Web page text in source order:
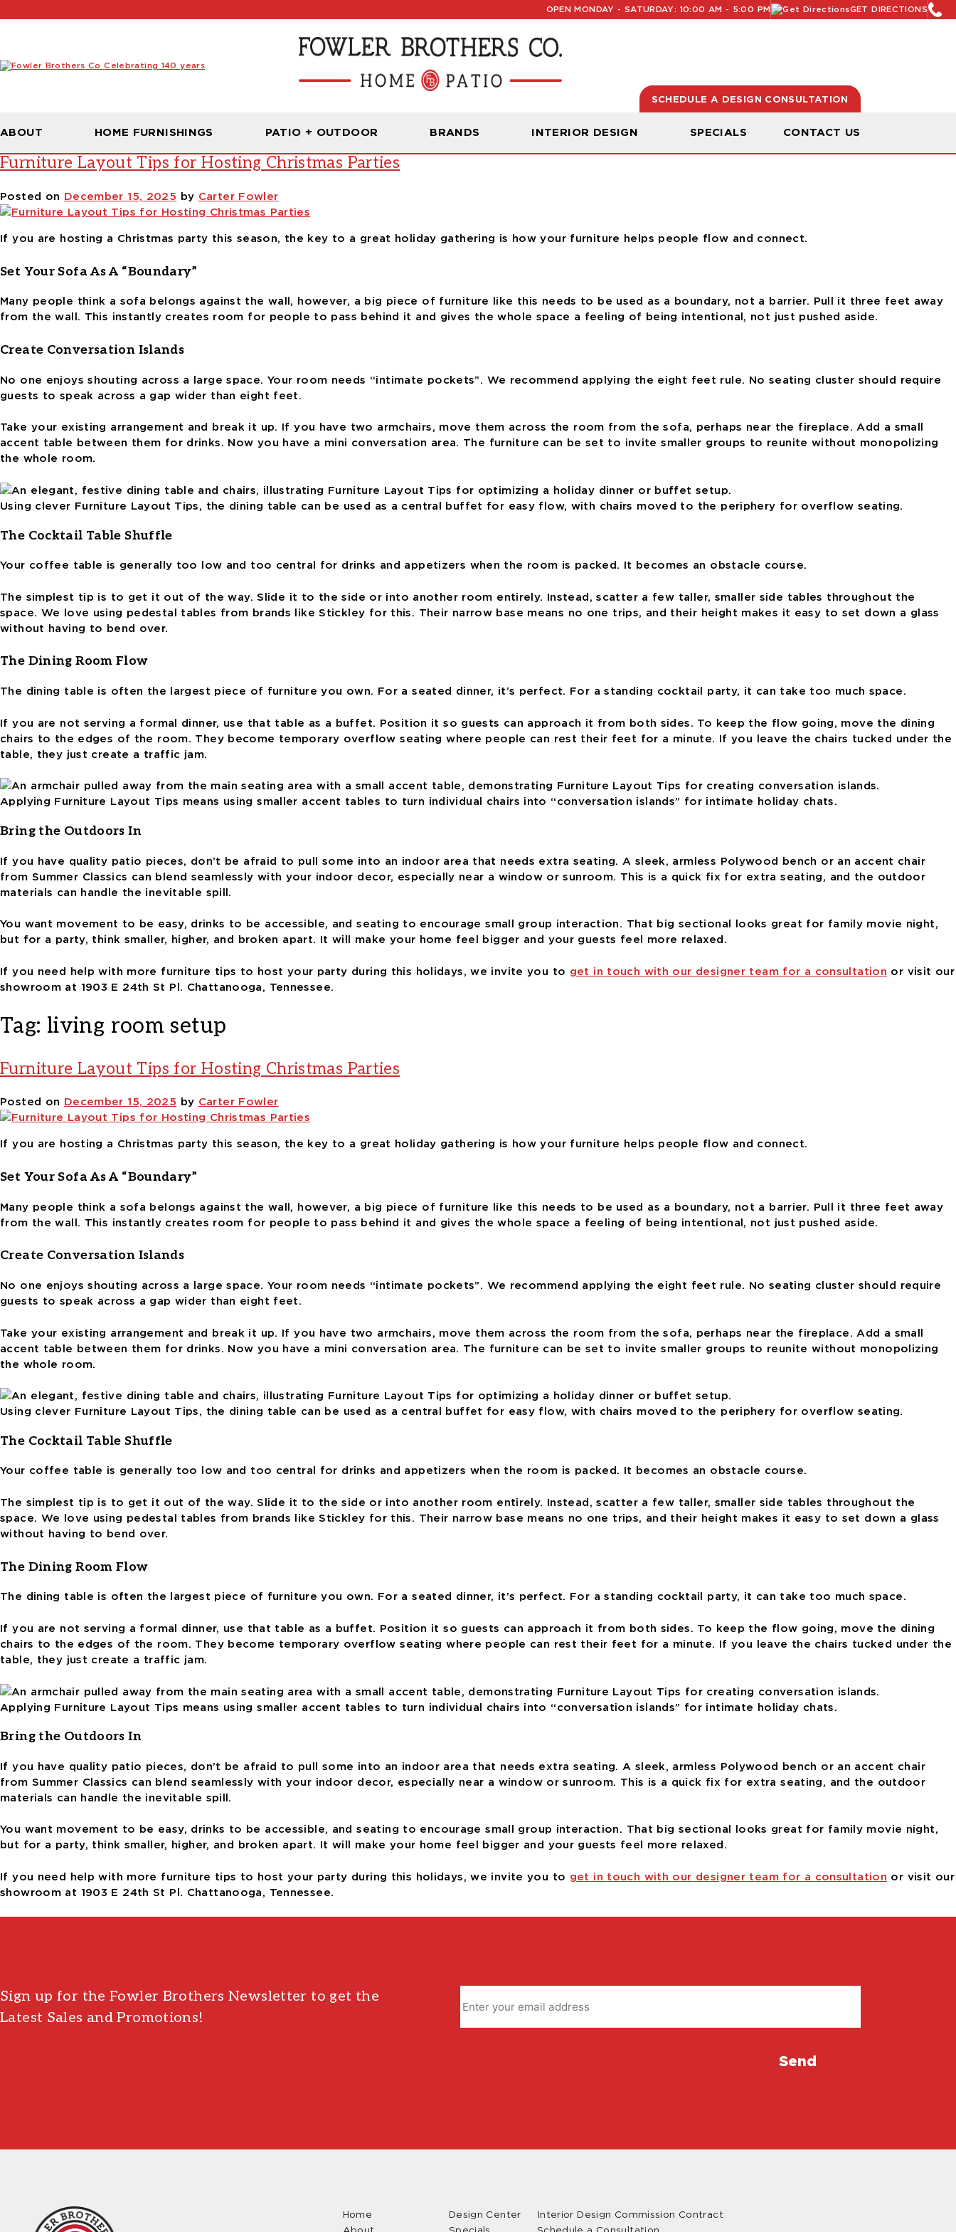
OPEN MONDAY - SATURDAY: 10:00 AM - 5:00 PM GET DIRECTIONS
SCHEDULE A DESIGN CONSULTATION
ABOUT HOME FURNISHINGS PATIO + OUTDOOR BRANDS INTERIOR DESIGN SPECIALS CONTACT US
Read Our Latest Blog:
Furniture and Decor News
Furniture Layout Tips for Hosting Christmas Parties
Posted on December 15, 2025 by Carter Fowler
If you are hosting a Christmas party this season, the key to a great holiday gathering is how your furniture helps people flow and connect.
Set Your Sofa As A “Boundary”
Many people think a sofa belongs against the wall, however, a big piece of furniture like this needs to be used as a boundary, not a barrier. Pull it three feet away
from the wall. This instantly creates room for people to pass behind it and gives the whole space a feeling of being intentional, not just pushed aside.
Create Conversation Islands
No one enjoys shouting across a large space. Your room needs “intimate pockets”. We recommend applying the eight feet rule. No seating cluster should require
guests to speak across a gap wider than eight feet.
Take your existing arrangement and break it up. If you have two armchairs, move them across the room from the sofa, perhaps near the fireplace. Add a small
accent table between them for drinks. Now you have a mini conversation area. The furniture can be set to invite smaller groups to reunite without monopolizing
the whole room.
Using clever Furniture Layout Tips, the dining table can be used as a central buffet for easy flow, with chairs moved to the periphery for overflow seating.
The Cocktail Table Shuffle
Your coffee table is generally too low and too central for drinks and appetizers when the room is packed. It becomes an obstacle course.
The simplest tip is to get it out of the way. Slide it to the side or into another room entirely. Instead, scatter a few taller, smaller side tables throughout the
space. We love using pedestal tables from brands like Stickley for this. Their narrow base means no one trips, and their height makes it easy to set down a glass
without having to bend over.
The Dining Room Flow
The dining table is often the largest piece of furniture you own. For a seated dinner, it’s perfect. For a standing cocktail party, it can take too much space.
If you are not serving a formal dinner, use that table as a buffet. Position it so guests can approach it from both sides. To keep the flow going, move the dining
chairs to the edges of the room. They become temporary overflow seating where people can rest their feet for a minute. If you leave the chairs tucked under the
table, they just create a traffic jam.
Applying Furniture Layout Tips means using smaller accent tables to turn individual chairs into “conversation islands” for intimate holiday chats.
Bring the Outdoors In
If you have quality patio pieces, don’t be afraid to pull some into an indoor area that needs extra seating. A sleek, armless Polywood bench or an accent chair
from Summer Classics can blend seamlessly with your indoor decor, especially near a window or sunroom. This is a quick fix for extra seating, and the outdoor
materials can handle the inevitable spill.
You want movement to be easy, drinks to be accessible, and seating to encourage small group interaction. That big sectional looks great for family movie night,
but for a party, think smaller, higher, and broken apart. It will make your home feel bigger and your guests feel more relaxed.
If you need help with more furniture tips to host your party during this holidays, we invite you to get in touch with our designer team for a consultation or visit our
showroom at 1903 E 24th St Pl. Chattanooga, Tennessee.
Tag: living room setup
Furniture Layout Tips for Hosting Christmas Parties
Posted on December 15, 2025 by Carter Fowler
If you are hosting a Christmas party this season, the key to a great holiday gathering is how your furniture helps people flow and connect.
Set Your Sofa As A “Boundary”
Many people think a sofa belongs against the wall, however, a big piece of furniture like this needs to be used as a boundary, not a barrier. Pull it three feet away
from the wall. This instantly creates room for people to pass behind it and gives the whole space a feeling of being intentional, not just pushed aside.
Create Conversation Islands
No one enjoys shouting across a large space. Your room needs “intimate pockets”. We recommend applying the eight feet rule. No seating cluster should require
guests to speak across a gap wider than eight feet.
Take your existing arrangement and break it up. If you have two armchairs, move them across the room from the sofa, perhaps near the fireplace. Add a small
accent table between them for drinks. Now you have a mini conversation area. The furniture can be set to invite smaller groups to reunite without monopolizing
the whole room.
Using clever Furniture Layout Tips, the dining table can be used as a central buffet for easy flow, with chairs moved to the periphery for overflow seating.
The Cocktail Table Shuffle
Your coffee table is generally too low and too central for drinks and appetizers when the room is packed. It becomes an obstacle course.
The simplest tip is to get it out of the way. Slide it to the side or into another room entirely. Instead, scatter a few taller, smaller side tables throughout the
space. We love using pedestal tables from brands like Stickley for this. Their narrow base means no one trips, and their height makes it easy to set down a glass
without having to bend over.
The Dining Room Flow
The dining table is often the largest piece of furniture you own. For a seated dinner, it’s perfect. For a standing cocktail party, it can take too much space.
If you are not serving a formal dinner, use that table as a buffet. Position it so guests can approach it from both sides. To keep the flow going, move the dining
chairs to the edges of the room. They become temporary overflow seating where people can rest their feet for a minute. If you leave the chairs tucked under the
table, they just create a traffic jam.
Applying Furniture Layout Tips means using smaller accent tables to turn individual chairs into “conversation islands” for intimate holiday chats.
Bring the Outdoors In
If you have quality patio pieces, don’t be afraid to pull some into an indoor area that needs extra seating. A sleek, armless Polywood bench or an accent chair
from Summer Classics can blend seamlessly with your indoor decor, especially near a window or sunroom. This is a quick fix for extra seating, and the outdoor
materials can handle the inevitable spill.
You want movement to be easy, drinks to be accessible, and seating to encourage small group interaction. That big sectional looks great for family movie night,
but for a party, think smaller, higher, and broken apart. It will make your home feel bigger and your guests feel more relaxed.
If you need help with more furniture tips to host your party during this holidays, we invite you to get in touch with our designer team for a consultation or visit our
showroom at 1903 E 24th St Pl. Chattanooga, Tennessee.
Sign up for the Fowler Brothers Newsletter to get the
Latest Sales and Promotions!
Home
Design Center
Interior Design Commission Contract